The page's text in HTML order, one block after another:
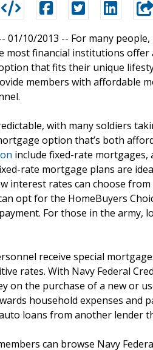
01/10/2013 -- For many
most financial institutions
that fits their unique
members with affordable
with many soldiers
option that’s both
include fixed-rate
rate mortgage plans are
interest rates can choose
opt for the HomeBuyers
For those in the army,
receive special
rates. With Navy Federal
on the purchase of a new or
household expenses and
loans from another lender
can browse Navy